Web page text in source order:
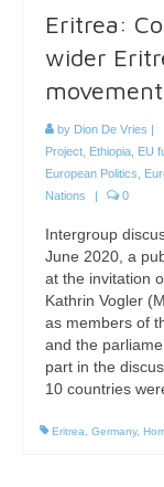
Eritrea:
wider
by Dion De Vries |
Project Ethiopia EU
European Politics
Nations
| 0
Intergroup
June 2020, a
at the invitation
Kathrin Vogler
as members of
and the
part in the
10 countries
Eritrea Germany,